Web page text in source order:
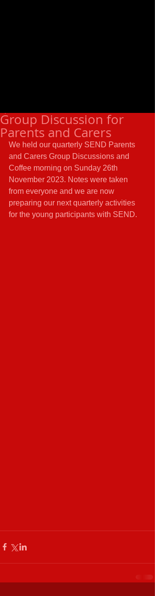
Group Discussion for
Parents and Carers
We held our quarterly SEND Parents
and Carers Group Discussions and
Coffee morning on Sunday 26th
November 2023. Notes were taken
from everyone and we are now
preparing our next quarterly activities
for the young participants with SEND.